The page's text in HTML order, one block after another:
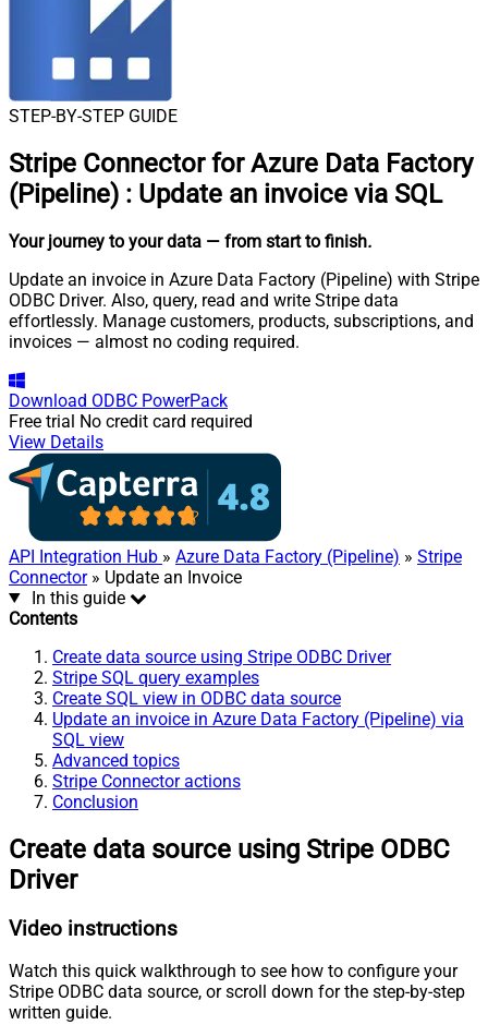
STEP-BY-STEP GUIDE
Stripe Connector for Azure Data Factory
(Pipeline) : Update an invoice via SQL
Your journey to your data — from start to finish.
Update an invoice in Azure Data Factory (Pipeline) with Stripe
ODBC Driver. Also, query, read and write Stripe data
effortlessly. Manage customers, products, subscriptions, and
invoices — almost no coding required.
Download ODBC PowerPack
Free trial No credit card required
View Details
API Integration Hub » Azure Data Factory (Pipeline) » Stripe
Connector» Update an Invoice
In this guide
Contents
Create data source using Stripe ODBC Driver
Stripe SQL query examples
Create SQL view in ODBC data source
Update an invoice in Azure Data Factory (Pipeline) via
SQL view
Advanced topics
Stripe Connector actions
Conclusion
Create data source using Stripe ODBC
Driver
Video instructions
Watch this quick walkthrough to see how to configure your
Stripe ODBC data source, or scroll down for the step-by-step
written guide.